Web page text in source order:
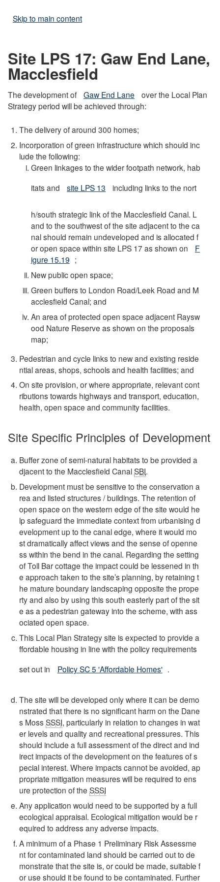
Skip to main content
Site LPS 17: Gaw End Lane,
Macclesfield
The development of Gaw End Lane
over the Local Plan
Strategy period will be achieved through:
The delivery of around 300 homes;
Incorporation of green infrastructure which should inc
lude the following:
Green linkages to the wider footpath network, hab
itats and
site LPS 13 including links to the nort
h/south strategic link of the Macclesfield Canal. L
and to the southwest of the site adjacent to the ca
nal should remain undeveloped and is allocated f
or open space within site LPS 17 as shown on
F
igure 15.19 ;
New public open space;
Green buffers to London Road/Leek Road and M
acclesfield Canal; and
An area of protected open space adjacent Raysw
ood Nature Reserve as shown on the proposals
map;
Pedestrian and cycle links to new and existing reside
ntial areas, shops, schools and health facilities; and
On site provision, or where appropriate, relevant cont
ributions towards highways and transport, education,
health, open space and community facilities.
Site Specific Principles of Development
Buffer zone of semi-natural habitats to be provided a
djacent to the Macclesfield CanalSBI.
Development must be sensitive to the conservation a
rea and listed structures / buildings. The retention of
open space on the western edge of the site would he
lp safeguard the immediate context from urbanising d
evelopment up to the canal edge, where it would mo
st dramatically affect views and the sense of openne
ss within the bend in the canal. Regarding the setting
of Toll Bar cottage the impact could be lessened in th
e approach taken to the site’s planning, by retaining t
he mature boundary landscaping opposite the prope
rty and also by using this south easterly part of the sit
e as a pedestrian gateway into the scheme, with ass
ociated open space.
This Local Plan Strategy site is expected to provide a
ffordable housing in line with the policy requirements
set out in
Policy SC 5 'Affordable Homes' .
The site will be developed only where it can be demo
nstrated that there is no significant harm on the Dane
s MossSSSI, particularly in relation to changes in wat
er levels and quality and recreational pressures. This
should include a full assessment of the direct and ind
irect impacts of the development on the features of s
pecial interest. Where impacts cannot be avoided, ap
propriate mitigation measures will be required to ens
ure protection of theSSSI
Any application would need to be supported by a full
ecological appraisal. Ecological mitigation would be r
equired to address any adverse impacts.
A minimum of a Phase 1 Preliminary Risk Assessme
nt for contaminated land should be carried out to de
monstrate that the site is, or could be made, suitable f
or use should it be found to be contaminated. Further